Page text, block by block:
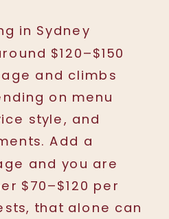
in Sydney
$120–$150
and climbs
on menu
style, and
Add a
and you are
$70–$120 per
that alone can